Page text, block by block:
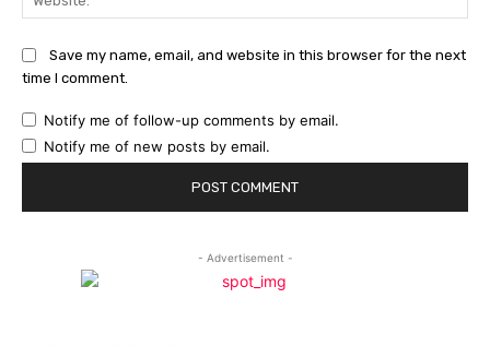
Save my name, email, and website in this browser for the next
time I comment.
Notify me of follow-up comments by email.
Notify me of new posts by email.
- Advertisement -